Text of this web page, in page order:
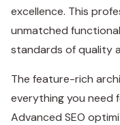
excellence. This
unmatched
standards of quality
The feature-rich
everything you need
Advanced SEO